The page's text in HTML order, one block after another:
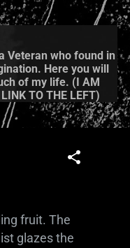
Veteran who found in
Here you will
of my life. (I AM
TO THE LEFT)
fruit. The
glazes the